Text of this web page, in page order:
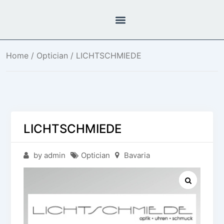
Home / Optician / LICHTSCHMIEDE
LICHTSCHMIEDE
by admin Optician Bavaria